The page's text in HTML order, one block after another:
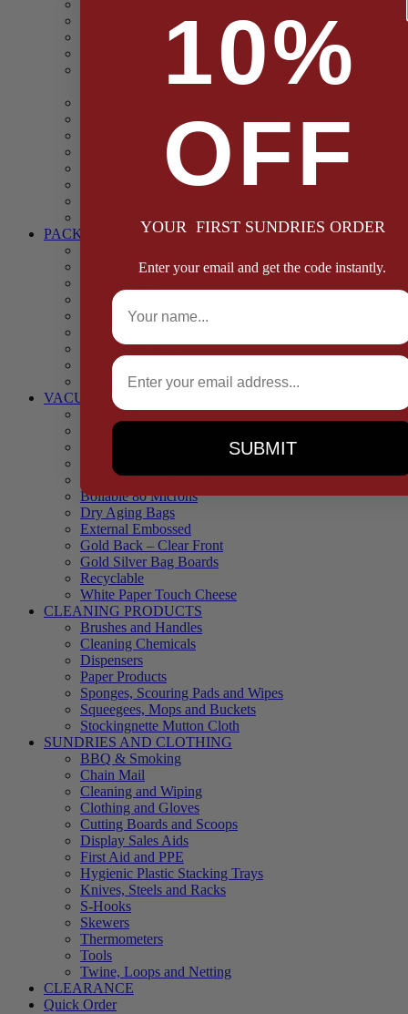
Dried Fruit & Vegetables
Faggot, Black Pudding, Pasty & Pork Pie Mixes
Functional (Potato Starch, Liquid Smoke, Dried Blood
Herbs and Spices
Stuffing Mixes Wholesale
Sausage Seasonings
PACKAGING
Boxes, Liners & Tags
Cling Film & Foil
Take Away Cups & Containers
Environmentally Friendly Packaging
Fresh Food Trays
Pallet Wrap
Sheets and Wraps
VACUUM POUCHES
65 Microns
90 Microns
Black Backed – Clear Front
Blue Tinted 65 Microns
Boilable 80 Microns
Dry Aging Bags
External Embossed
Gold Back – Clear Front
Gold Silver Bag Boards
Recyclable
White Paper Touch Cheese
CLEANING PRODUCTS
Brushes and Handles
Cleaning Chemicals
Dispensers
Paper Products
Sponges, Scouring Pads and Wipes
Squeegees, Mops and Buckets
Stockingnette Mutton Cloth
SUNDRIES AND CLOTHING
BBQ & Smoking
Chain Mail
Cleaning and Wiping
Clothing and Gloves
Cutting Boards and Scoops
Display Sales Aids
First Aid and PPE
Hygienic Plastic Stacking Trays
Knives, Steels and Racks
S-Hooks
Skewers
Thermometers
Tools
Twine, Loops and Netting
CLEARANCE
Quick Order
10%
OFF
YOUR FIRST SUNDRIES ORDER
Enter your email and get the code instantly.
Full Name
Email
SUBMIT